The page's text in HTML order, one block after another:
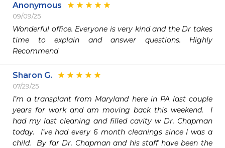
Anonymous
09/09/25
Wonderful office. Everyone is very kind and the Dr takes
time to explain and answer questions. Highly
Recommend
Sharon G.
07/29/25
I’m a transplant from Maryland here in PA last couple
years for work and am moving back this weekend.  I
had my last cleaning and filled cavity w Dr. Chapman
today.  I’ve had every 6 month cleanings since I was a
child.  By far Dr. Chapman and his staff have been the